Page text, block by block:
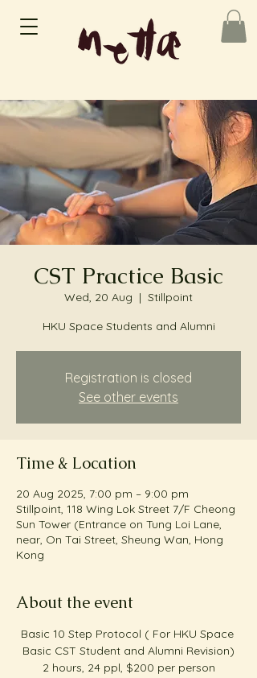
CST Practice Basic
Wed, 20 Aug
  |
Stillpoint
HKU Space Students and Alumni
Registration is closed
See other events
Time & Location
20 Aug 2025, 7:00 pm – 9:00 pm
Stillpoint, 118 Wing Lok Street 7/F Cheong
Sun Tower (Entrance on Tung Loi Lane,
near, On Tai Street, Sheung Wan, Hong
Kong
About the event
Basic 10 Step Protocol ( For HKU Space
Basic CST Student and Alumni Revision)
2 hours, 24 ppl, $200 per person